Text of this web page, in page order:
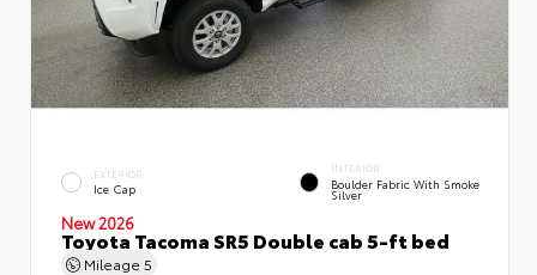
EXTERIOR
Ice Cap
INTERIOR
Boulder Fabric With Smoke
Silver
New 2026
Toyota Tacoma SR5 Double cab 5-ft bed
Mileage 5